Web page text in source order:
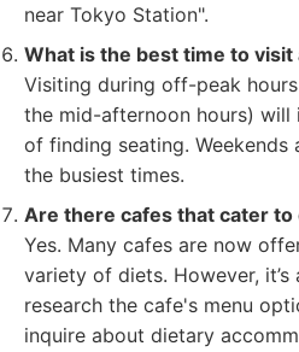
near Tokyo Station".
What is the best time to visit
Visiting during off-peak
the mid-afternoon hours) will
of finding seating.
the busiest times.
Are there cafes that cater
Yes. Many cafes are now
variety of diets. However,
research the cafe's menu
inquire about dietary